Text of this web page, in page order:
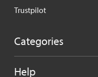
Trustpilot
Categories
Help